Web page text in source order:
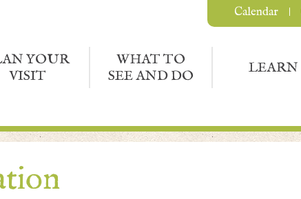
YOUR
VISIT
WHAT TO
SEE AND DO
LEARN
Calendar